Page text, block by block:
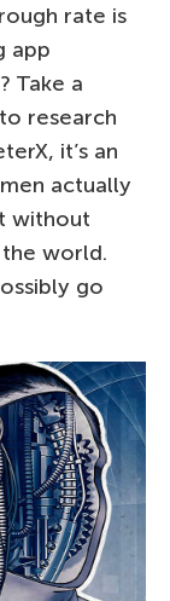
rate is
app
Take a
research
it’s an
actually
without
world.
go